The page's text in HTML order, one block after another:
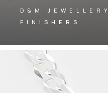
D&M JEWELLERY
FINISHERS